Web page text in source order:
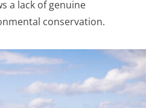
a lack of genuine
conservation.